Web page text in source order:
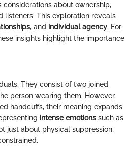
about ownership,
listeners. This exploration reveals
, and individual agency. For
insights highlight the importance
They consist of two joined
person wearing them. However,
handcuffs, their meaning expands
intense emotions such as
just about physical suppression;